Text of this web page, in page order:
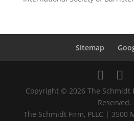
Sitemap
Copyright © 2026 The Schmidt
Reserved.
The Schmidt Firm, PLLC | 3500